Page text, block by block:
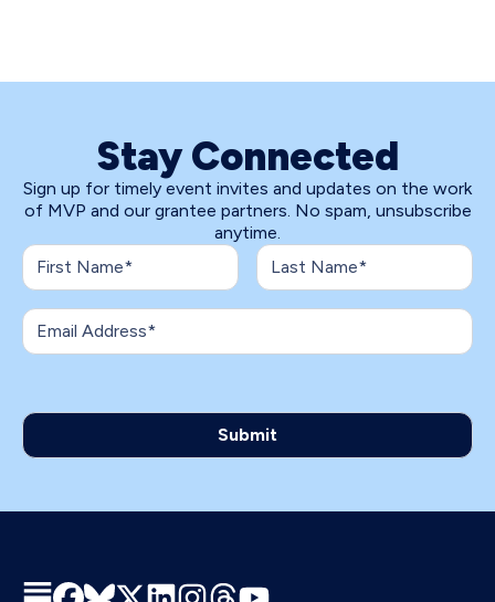
Stay Connected
Sign up for timely event invites and updates on the work
of MVP and our grantee partners. No spam, unsubscribe
anytime.